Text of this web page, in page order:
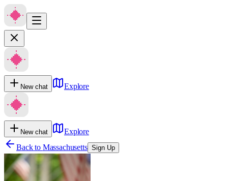
New chat Explore
New chat
Explore
Back to Massachusetts Sign Up